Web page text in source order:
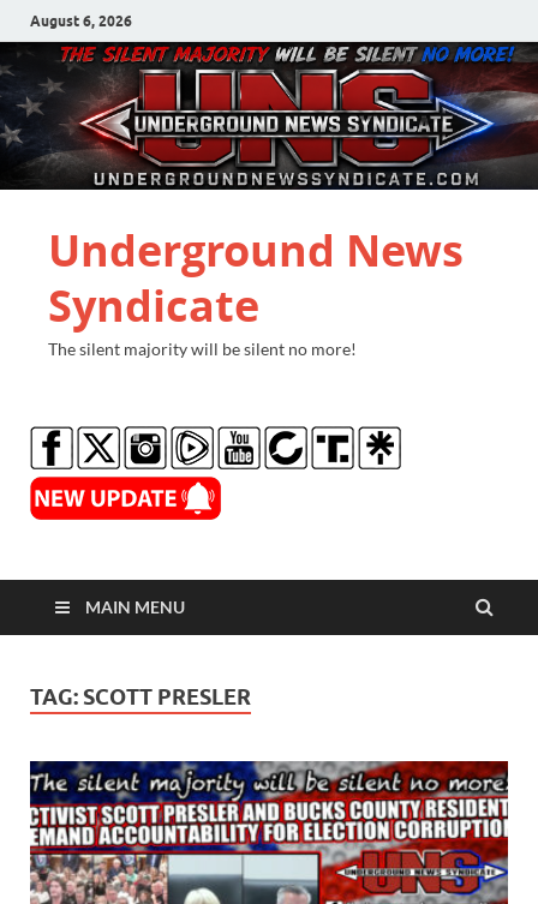
August 6, 2026
Underground News
Syndicate
The silent majority will be silent no more!
MAIN MENU
TAG: SCOTT PRESLER